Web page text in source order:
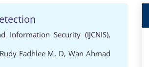
Security (IJCNIS),
Rudy Fadhlee M. D,Wan Ahmad